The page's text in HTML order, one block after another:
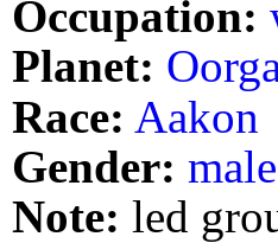
Occupation:
Planet:
Race: Aakon
Gender: male
Note: led